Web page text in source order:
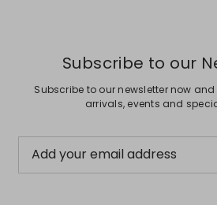
Subscribe to our
Subscribe to our newsletter now
arrivals, events and
Add your email address